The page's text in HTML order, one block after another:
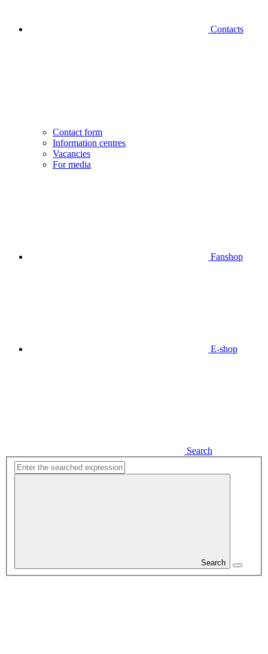
Contacts
Contact form
Information centres
Vacancies
For media
Fanshop
E-shop
Search
Search